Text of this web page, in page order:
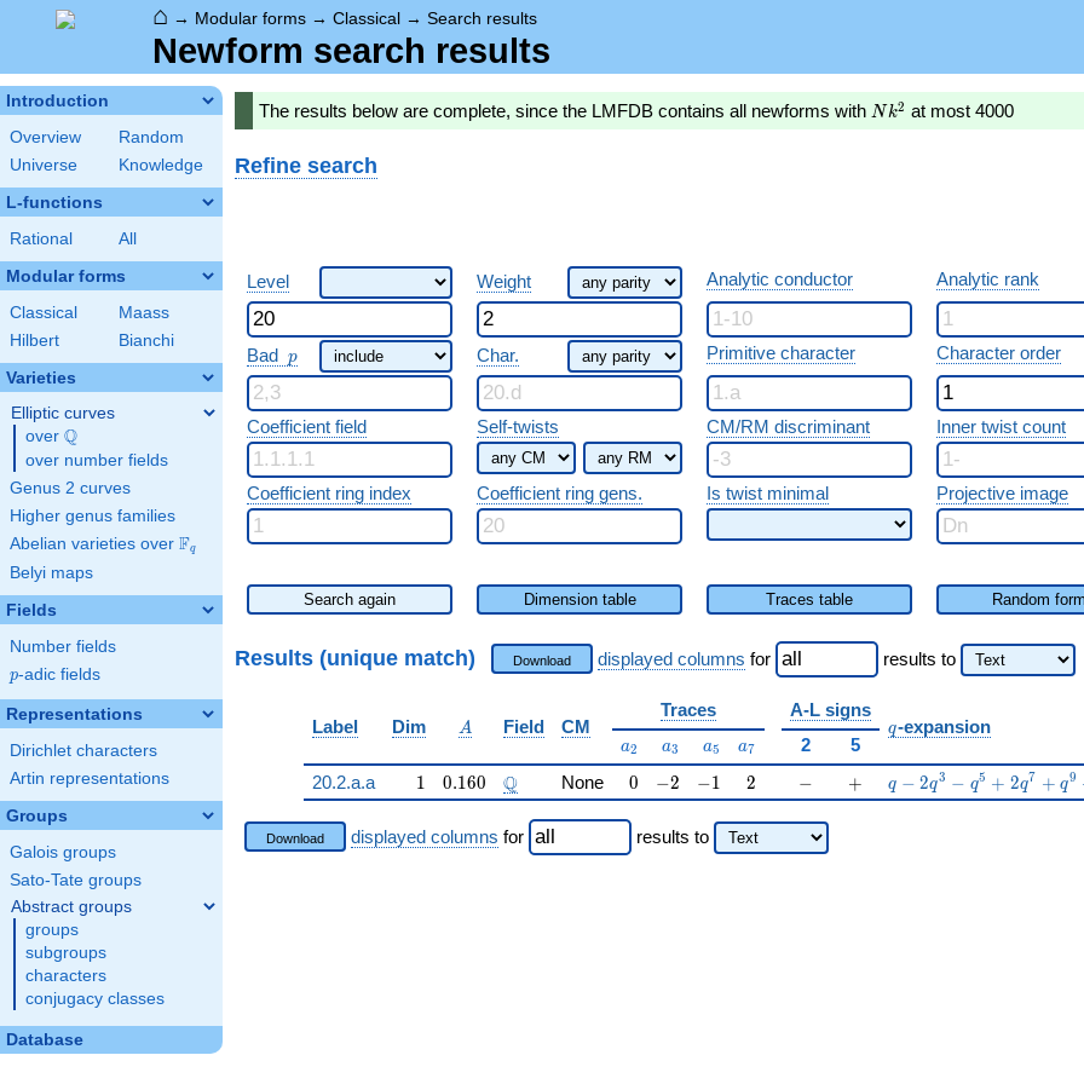
⌂ → Modular forms → Classical → Search results
Newform search results
Introduction
Overview
Random
Universe
Knowledge
L-functions
Rational All
Modular forms
Classical
Maass
Hilbert
Bianchi
Varieties
Elliptic curves
over \Q
Q
over number fields
Genus 2 curves
Higher genus families
Abelian varieties over \F_{q}
Fq
Belyi maps
Fields
Number fields
p
p-adic fields
Representations
Dirichlet characters
Artin representations
Groups
Galois groups
Sato-Tate groups
Abstract groups
groups
subgroups
characters
conjugacy classes
Database
The results below are complete, since the LMFDB contains all newforms with Nk^2
Nk2 at most 4000
Refine search
Level Weight Analytic conductor Analytic rank
Bad p
p Char. Primitive character Character order
Coefficient field Self-twists CM/RM discriminant Inner twist count
Coefficient ring index Coefficient ring gens. Is twist minimal Projective image
Search again Dimension table Traces table Random form
Results (unique match) Download displayed columns for results to
Label Dim A
A Field CM
Traces A-L signs
q
q-expansion
a_{2}
a2 a_{3}
a3 a_{5}
a5 a_{7}
a7 2
5
20.2.a.a
11 0.160
0.160 \Q
Q None 0
0 -2
−2 -1
−1 2
2 -− +
+ q-2q^{3}-
q − 2q3 − q5 + 2q7 + q9
Download displayed columns for results to